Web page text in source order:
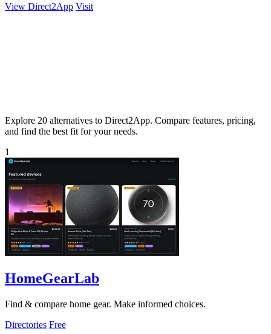
View Direct2App Visit
Explore 20 alternatives to Direct2App. Compare features, pricing,
and find the best fit for your needs.
1
HomeGearLab
Find & compare home gear. Make informed choices.
Directories Free